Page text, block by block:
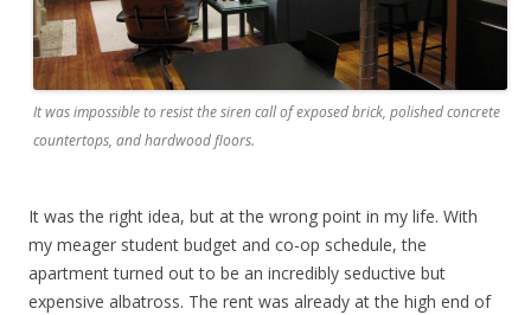
It was impossible to resist the siren call of exposed brick, polished concrete
countertops, and hardwood floors.
It was the right idea, but at the wrong point in my life. With
my meager student budget and co-op schedule, the
apartment turned out to be an incredibly seductive but
expensive albatross. The rent was already at the high end of